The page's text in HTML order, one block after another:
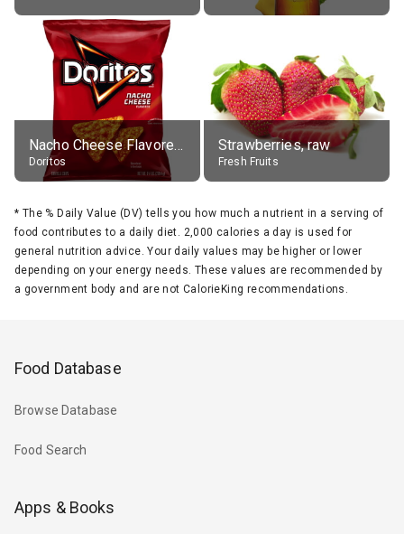
Nacho Cheese Flavored Tortilla Chips
Doritos
Strawberries, raw
Fresh Fruits
* The % Daily Value (DV) tells you how much a nutrient in a serving of
food contributes to a daily diet. 2,000 calories a day is used for
general nutrition advice. Your daily values may be higher or lower
depending on your energy needs. These values are recommended by
a government body and are not CalorieKing recommendations.
Food Database
Browse Database
Food Search
Apps & Books